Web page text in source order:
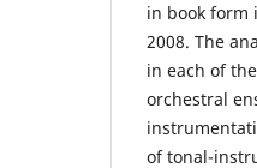
in book form
2008. The
in each of
orchestral
of tonal-